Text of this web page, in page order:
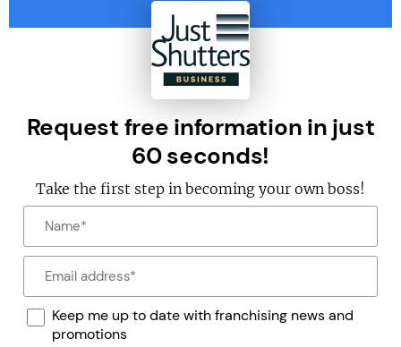
Request free information in just
60 seconds!
Take the first step in becoming your own boss!
Keep me up to date with franchising news and
promotions